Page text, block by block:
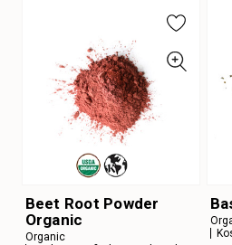
Beet Root Powder
Organic
Organic